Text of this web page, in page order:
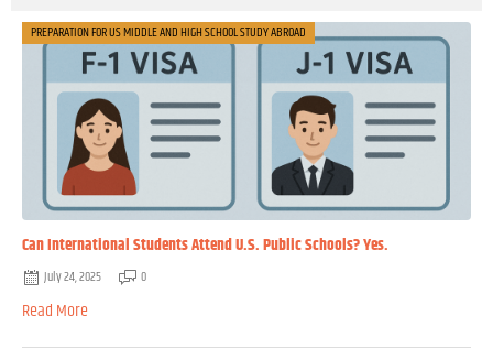
PREPARATION FOR US MIDDLE AND HIGH SCHOOL STUDY ABROAD
Can International Students Attend U.S. Public Schools? Yes.
July 24, 2025 0
Read More